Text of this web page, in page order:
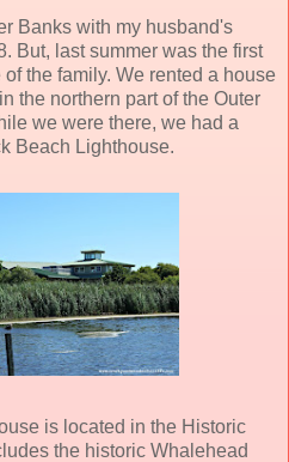
Banks with my husband's
But, last summer was the first
the family. We rented a house
the northern part of the Outer
we were there, we had a
Beach Lighthouse.
is located in the Historic
the historic Whalehead